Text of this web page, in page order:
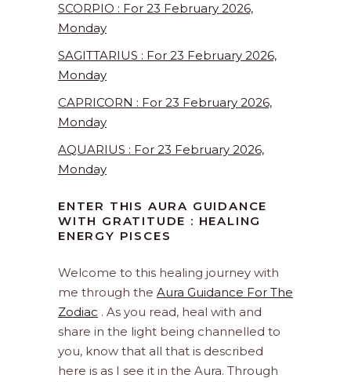
SCORPIO : For 23 February 2026,
Monday
SAGITTARIUS : For 23 February 2026,
Monday
CAPRICORN : For 23 February 2026,
Monday
AQUARIUS : For 23 February 2026,
Monday
ENTER THIS AURA GUIDANCE
WITH GRATITUDE : HEALING
ENERGY PISCES
Welcome to this healing journey with
me through the Aura Guidance For The
Zodiac . As you read, heal with and
share in the light being channelled to
you, know that all that is described
here is as I see it in the Aura. Through